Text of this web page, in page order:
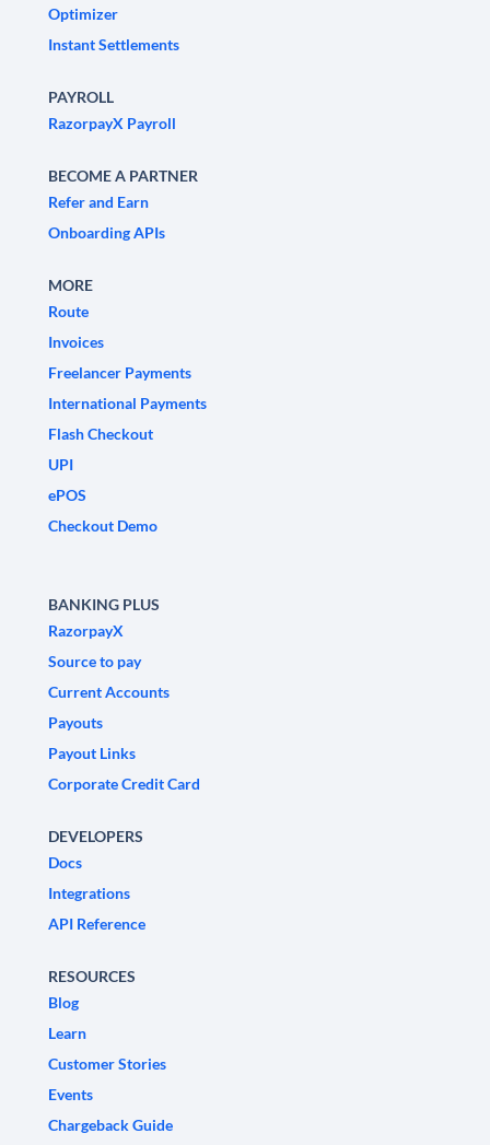
Optimizer
Instant Settlements
PAYROLL
RazorpayX Payroll
BECOME A PARTNER
Refer and Earn
Onboarding APIs
MORE
Route
Invoices
Freelancer Payments
International Payments
Flash Checkout
UPI
ePOS
Checkout Demo
BANKING PLUS
RazorpayX
Source to pay
Current Accounts
Payouts
Payout Links
Corporate Credit Card
DEVELOPERS
Docs
Integrations
API Reference
RESOURCES
Blog
Learn
Customer Stories
Events
Chargeback Guide